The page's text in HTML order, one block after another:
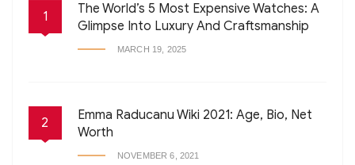
1
The World’s 5 Most Expensive Watches: A
Glimpse Into Luxury And Craftsmanship
MARCH 19, 2025
2
Emma Raducanu Wiki 2021: Age, Bio, Net
Worth
NOVEMBER 6, 2021